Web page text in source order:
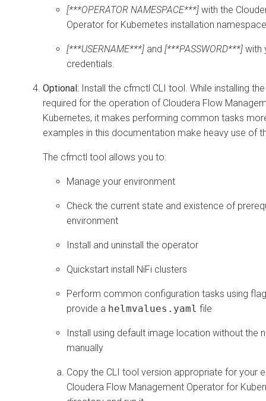
[***OPERATOR NAMESPACE***] with the
Operator for Kubernetes installation
[***USERNAME***] and [***PASSWORD***] with
credentials.
Optional: Install the cfmctl CLI tool. While installing
required for the operation of Cloudera Flow
Kubernetes, it makes performing common tasks
examples in this documentation make heavy use of
The cfmctl tool allows you to:
Manage your environment
Check the current state and existence of
environment
Install and uninstall the operator
Quickstart install NiFi clusters
Perform common configuration tasks using
provide a helmvalues.yaml file
Install using default image location without the
manually
Copy the CLI tool version appropriate for your
Cloudera Flow Management Operator for